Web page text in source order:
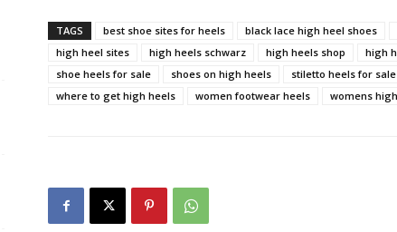
TAGS best shoe sites for heels
black lace high heel shoes
high heel sites
high heels schwarz high heels shop
high
shoe heels for sale
shoes on high heels
stiletto heels for sale
where to get high heels
women footwear heels womens